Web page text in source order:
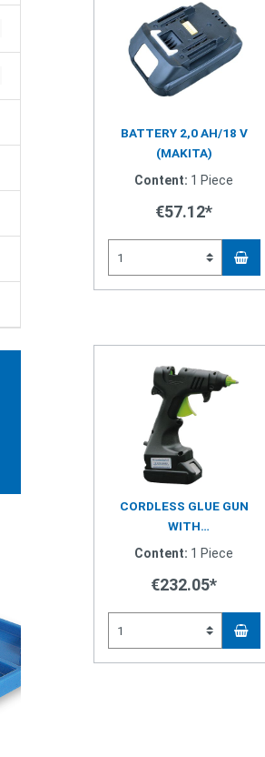
BATTERY 2,0 AH/18 V
(MAKITA)
Content: 1 Piece
€57.12*
CORDLESS GLUE GUN
WITH
INTERCHANGEABLE GUN
Content: 1 Piece
€232.05*